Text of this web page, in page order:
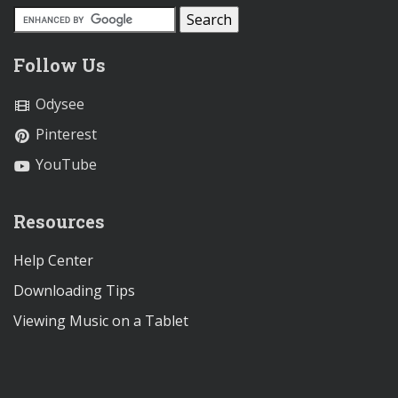
Follow Us
Odysee
Pinterest
YouTube
Resources
Help Center
Downloading Tips
Viewing Music on a Tablet